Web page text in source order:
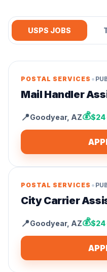
USPS JOBS
POSTAL SERVICES •
Mail Handler
📍Goodyear, AZ💰$24
POSTAL SERVICES •
City Carrier
📍Goodyear, AZ💰$24